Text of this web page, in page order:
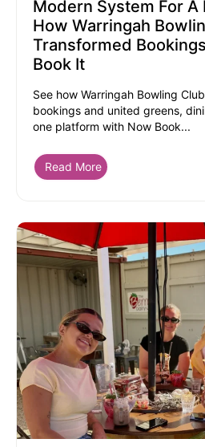
Modern System For
How Warringah
Transformed
Book It
See how Warringah Bowling
bookings and united greens,
one platform with Now Book...
Read More